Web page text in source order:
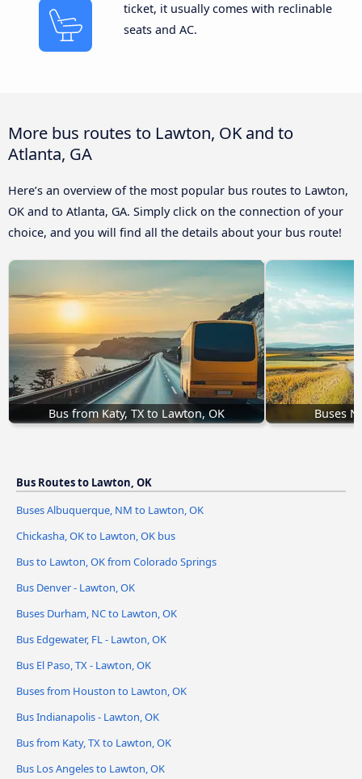
ticket, it usually comes with reclinable
seats and AC.
More bus routes to Lawton, OK and to
Atlanta, GA
Here’s an overview of the most popular bus routes to Lawton,
OK and to Atlanta, GA. Simply click on the connection of your
choice, and you will find all the details about your bus route!
Bus from Katy, TX to Lawton, OK Buses
Bus Routes to Lawton, OK
Buses Albuquerque, NM to Lawton, OK
Chickasha, OK to Lawton, OK bus
Bus to Lawton, OK from Colorado Springs
Bus Denver - Lawton, OK
Buses Durham, NC to Lawton, OK
Bus Edgewater, FL - Lawton, OK
Bus El Paso, TX - Lawton, OK
Buses from Houston to Lawton, OK
Bus Indianapolis - Lawton, OK
Bus from Katy, TX to Lawton, OK
Bus Los Angeles to Lawton, OK